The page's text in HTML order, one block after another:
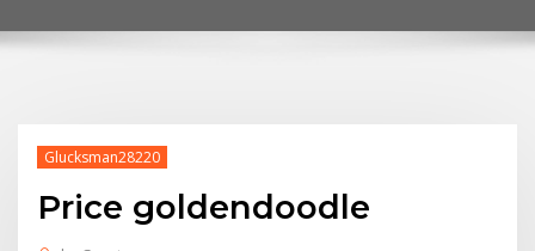
Glucksman28220
Price goldendoodle